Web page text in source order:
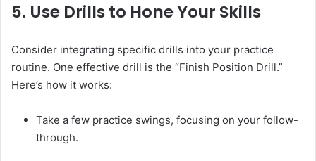
5. Use Drills to Hone Your Skills
Consider integrating specific drills into your practice
routine. One effective drill is the “Finish Position Drill.”
Here’s how it works:
Take a few practice swings, focusing on your follow-
through.